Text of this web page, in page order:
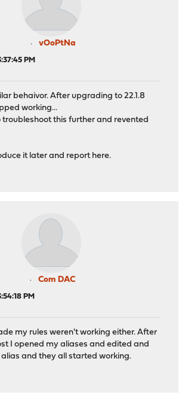
vOoPtNa
PM
behaivor. After upgrading to 22.1.8
working...
troubleshoot this further and revented
it later and report here.
Com DAC
PM
my rules weren't working either. After
I opened my aliases and edited and
and they all started working.